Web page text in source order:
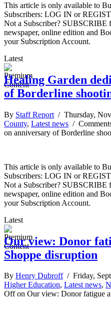
This article is only available to
Subscribers: LOG IN or
Not a Subscriber? SUBSCRIBE
newspaper, online edition and
your Subscription Account.
Latest
Healing Garden
of Borderline
By Staff Report / Thursday,
County, Latest news /
on anniversary of Borderline
This article is only available to
Subscribers: LOG IN or
Not a Subscriber? SUBSCRIBE
newspaper, online edition and
your Subscription Account.
Latest
Our view: Donor
Shoppe disruption
By Henry Dubroff/ Friday,
Higher Education, Latest news,
Offon Our view: Donor fatigue